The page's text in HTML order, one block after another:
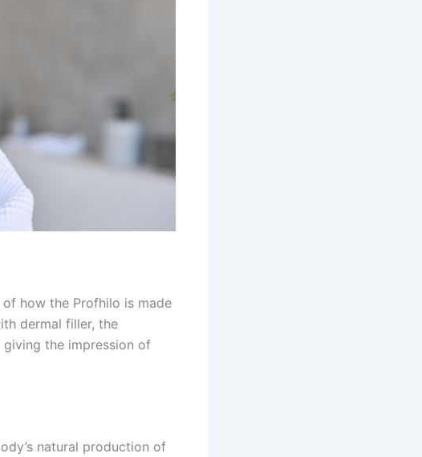
how the Profhilo is made
dermal filler, the
the impression of
natural production of